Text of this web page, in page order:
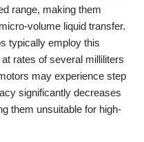
range, making them
volume liquid transfer.
typically employ this
rates of several milliliters
may experience step
significantly decreases
them unsuitable for high-